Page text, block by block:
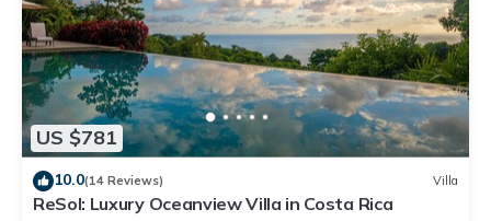
US $781
10.0(14 Reviews) Villa
ReSol: Luxury Oceanview Villa in Costa Rica